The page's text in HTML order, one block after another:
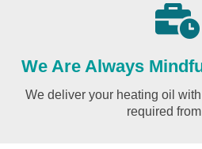
We Are Always
We deliver your heating oil
required